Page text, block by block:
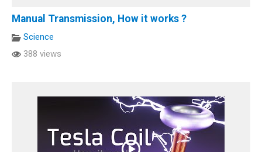
Manual Transmission, How it works ?
Science
388 views